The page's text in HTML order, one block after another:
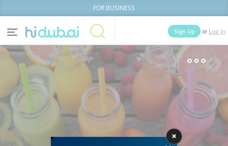
FOR BUSINESS
Home Categories
News Deals
Sign Up or Log In
Businesses Lists People